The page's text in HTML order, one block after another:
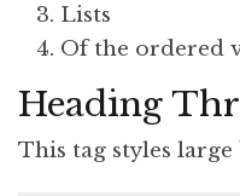
Lists
Of the ordered
Heading
This tag styles large